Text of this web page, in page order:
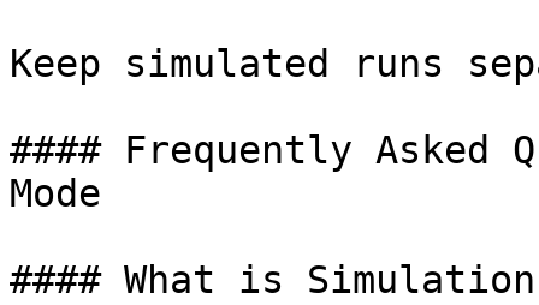
Keep simulated runs
#### Frequently Asked
Mode
#### What is